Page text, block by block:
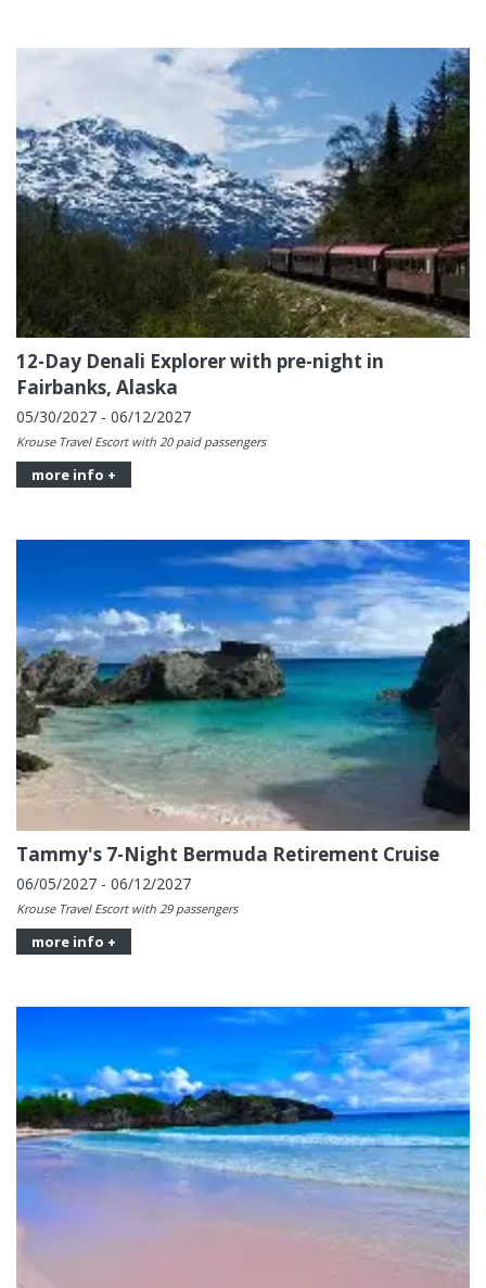
12-Day Denali Explorer with pre-night in
Fairbanks, Alaska
05/30/2027 - 06/12/2027
Krouse Travel Escort with 20 paid passengers
more info +
Tammy's 7-Night Bermuda Retirement Cruise
06/05/2027 - 06/12/2027
Krouse Travel Escort with 29 passengers
more info +